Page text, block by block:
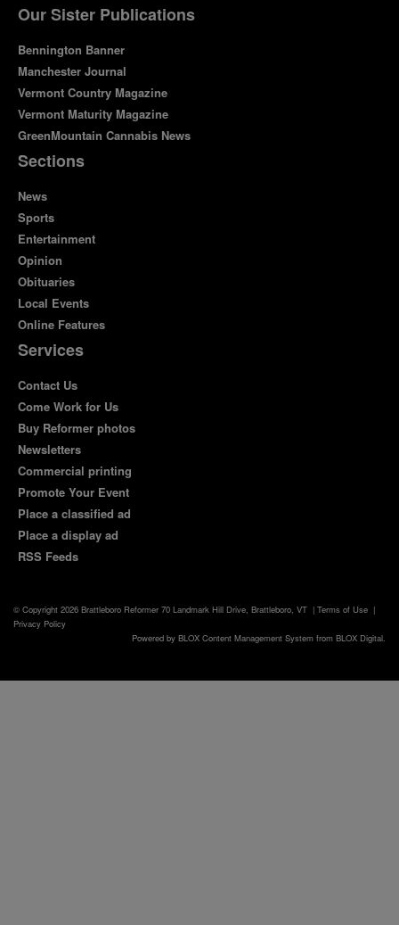
Our Sister Publications
Bennington Banner
Manchester Journal
Vermont Country Magazine
Vermont Maturity Magazine
GreenMountain Cannabis News
Sections
News
Sports
Entertainment
Opinion
Obituaries
Local Events
Online Features
Services
Contact Us
Come Work for Us
Buy Reformer photos
Newsletters
Commercial printing
Promote Your Event
Place a classified ad
Place a display ad
RSS Feeds
© Copyright 2026 Brattleboro Reformer 70 Landmark Hill Drive, Brattleboro, VT | Terms of Use |
Privacy Policy
Powered by BLOX Content Management System from BLOX Digital.